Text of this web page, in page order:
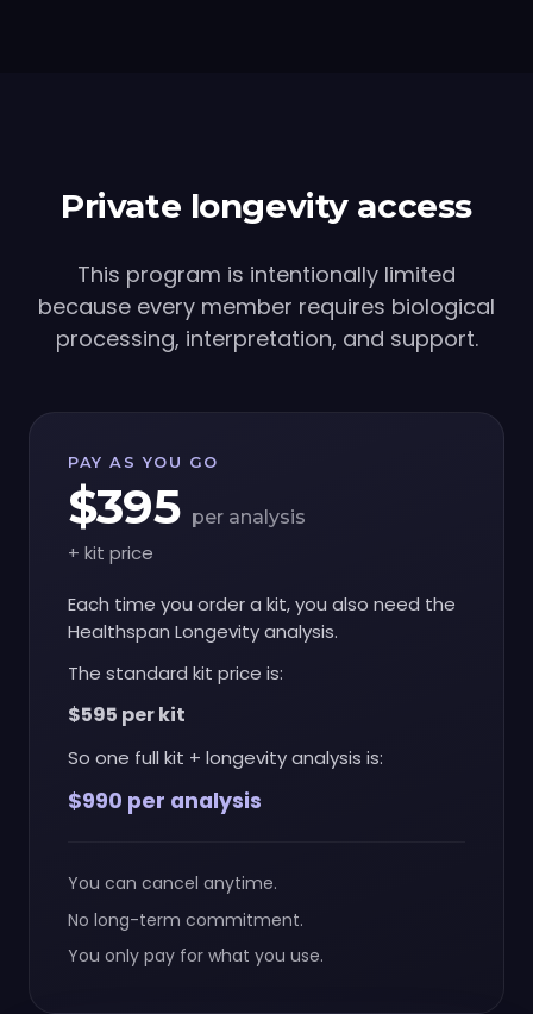
Private longevity access
This program is intentionally limited
because every member requires biological
processing, interpretation, and support.
PAY AS YOU GO
$395 per analysis
+ kit price
Each time you order a kit, you also need the
Healthspan Longevity analysis.
The standard kit price is:
$595 per kit
So one full kit + longevity analysis is:
$990 per analysis
You can cancel anytime.
No long-term commitment.
You only pay for what you use.